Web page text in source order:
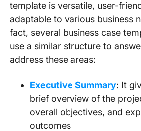
template is versatile, user-
adaptable to various business
fact, several business case
use a similar structure to
address these areas:
Executive Summary: It
brief overview of the
overall objectives, and
outcomes